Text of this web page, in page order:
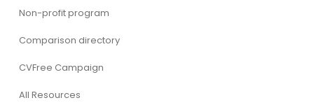
Non-profit program
Comparison directory
CVFree Campaign
All Resources